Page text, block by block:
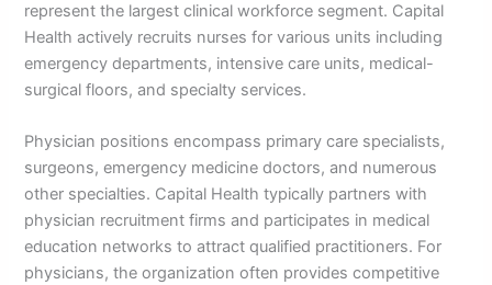
represent the largest clinical workforce segment. Capital
Health actively recruits nurses for various units including
emergency departments, intensive care units, medical-
surgical floors, and specialty services.
Physician positions encompass primary care specialists,
surgeons, emergency medicine doctors, and numerous
other specialties. Capital Health typically partners with
physician recruitment firms and participates in medical
education networks to attract qualified practitioners. For
physicians, the organization often provides competitive